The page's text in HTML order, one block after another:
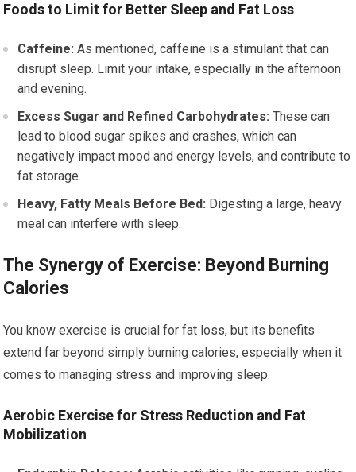
Foods to Limit for Better Sleep and Fat Loss
Caffeine: As mentioned, caffeine is a stimulant that can
disrupt sleep. Limit your intake, especially in the afternoon
and evening.
Excess Sugar and Refined Carbohydrates: These can
lead to blood sugar spikes and crashes, which can
negatively impact mood and energy levels, and contribute to
fat storage.
Heavy, Fatty Meals Before Bed: Digesting a large, heavy
meal can interfere with sleep.
The Synergy of Exercise: Beyond Burning
Calories
You know exercise is crucial for fat loss, but its benefits
extend far beyond simply burning calories, especially when it
comes to managing stress and improving sleep.
Aerobic Exercise for Stress Reduction and Fat
Mobilization